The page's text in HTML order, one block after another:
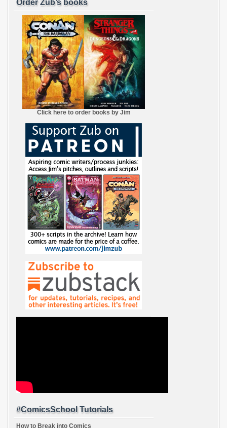
Order Zub’s books
Click here to order books by Jim
#ComicsSchool Tutorials
How to Break into Comics